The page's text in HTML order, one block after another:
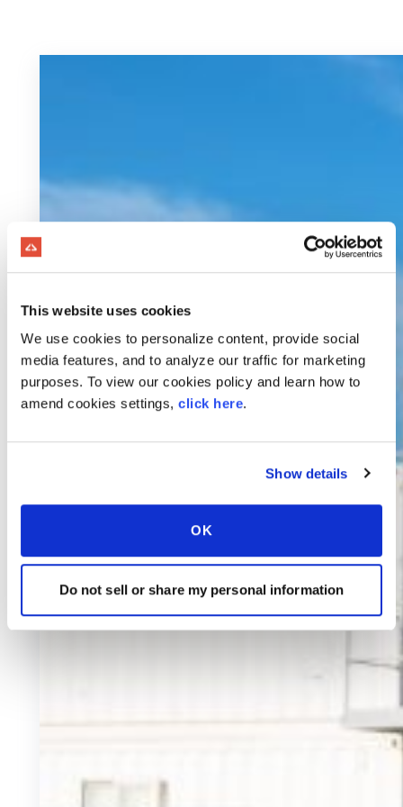
This website uses cookies
We use cookies to personalize content, provide social
media features, and to analyze our traffic for marketing
purposes. To view our cookies policy and learn how to
amend cookies settings, click here.
Show details
OK
Do not sell or share my personal information